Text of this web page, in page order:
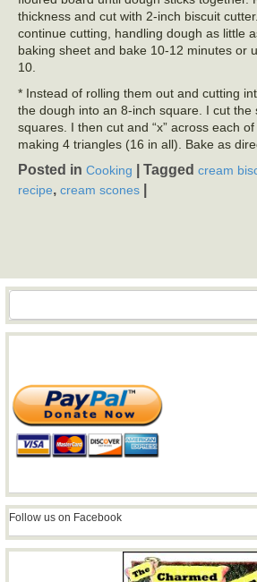
thickness and cut with 2-inch biscuit
continue cutting, handling dough as little
baking sheet and bake 10-12 minutes or
10.
* Instead of rolling them out and cutting
the dough into an 8-inch square. I cut the
squares. I then cut and “x” across each
making 4 triangles (16 in all). Bake as
Posted in Cooking Tagged cream
recipe, cream scones
Search
Follow us on Facebook